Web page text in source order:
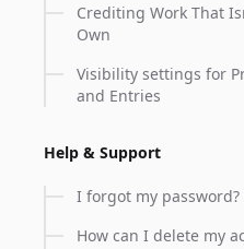
Crediting Work That
Own
Visibility settings for
and Entries
Help & Support
I forgot my password?
How can I delete my